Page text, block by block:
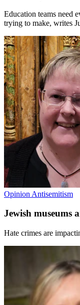
Education teams need
trying to make, writes
Opinion Antisemitism
Jewish museums
Hate crimes are